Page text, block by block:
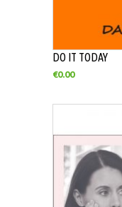
DO IT TODAY
€0.00